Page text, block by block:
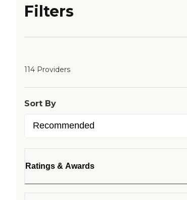
Filters
114 Providers
Sort By
Ratings & Awards